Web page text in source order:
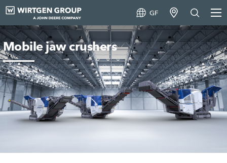
GF
Mobile jaw crushers